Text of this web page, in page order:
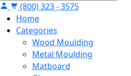
(800) 323 - 3575
Home
Categories
Wood Moulding
Metal Moulding
Matboard